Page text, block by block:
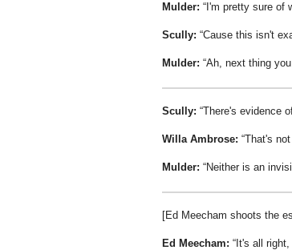
Mulder: I'm pretty sure of
Scully: Cause this isn't
Mulder: Ah, next thing
Scully: There's evidence
Willa Ambrose: That's
Mulder: Neither is an
[Ed Meecham shoots the
Ed Meecham: It's all